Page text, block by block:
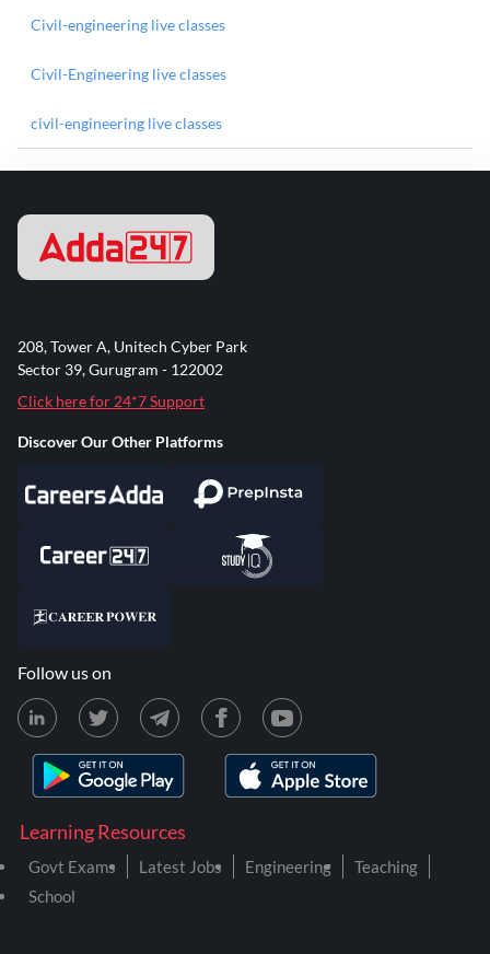
Civil-engineering live classes
Civil-Engineering live classes
civil-engineering live classes
Learning Resources
Govt Exams Latest Jobs Engineering
Teaching
School
208, Tower A, Unitech Cyber Park
Sector 39, Gurugram - 122002
Click here for 24*7 Support
Discover Our Other Platforms
Follow us on